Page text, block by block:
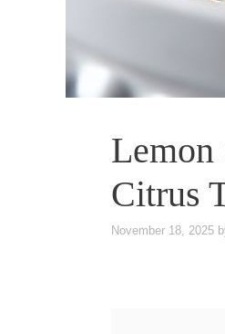
Citrus
November 18, 2025